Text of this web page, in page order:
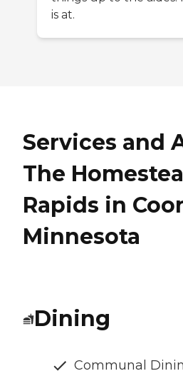
is at.
Services and
The
Rapids in
Minnesota
Dining
Communal